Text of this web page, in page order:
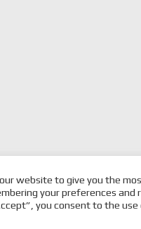
EIGHT ENTRY IN
post:
website to give you the
your preferences and
you consent to the use